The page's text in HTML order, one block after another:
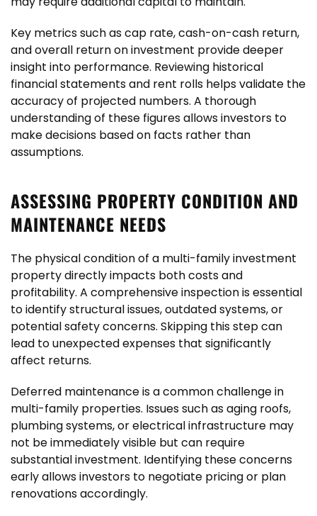
Key metrics such as cap rate, cash-on-cash return,
and overall return on investment provide deeper
insight into performance. Reviewing historical
financial statements and rent rolls helps validate the
accuracy of projected numbers. A thorough
understanding of these figures allows investors to
make decisions based on facts rather than
assumptions.
ASSESSING PROPERTY CONDITION AND
MAINTENANCE NEEDS
The physical condition of a multi-family investment
property directly impacts both costs and
profitability. A comprehensive inspection is essential
to identify structural issues, outdated systems, or
potential safety concerns. Skipping this step can
lead to unexpected expenses that significantly
affect returns.
Deferred maintenance is a common challenge in
multi-family properties. Issues such as aging roofs,
plumbing systems, or electrical infrastructure may
not be immediately visible but can require
substantial investment. Identifying these concerns
early allows investors to negotiate pricing or plan
renovations accordingly.